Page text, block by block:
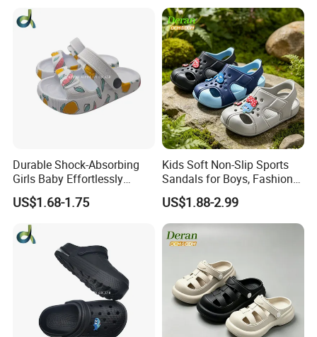
Durable Shock-Absorbing
Girls Baby Effortlessly
Comfortable Supportive
Footwear Walking Shoes
US$1.68-1.75
Kids Soft Non-Slip Sports
Sandals for Boys, Fashion
Summer Flat Beach
Sandals
US$1.88-2.99